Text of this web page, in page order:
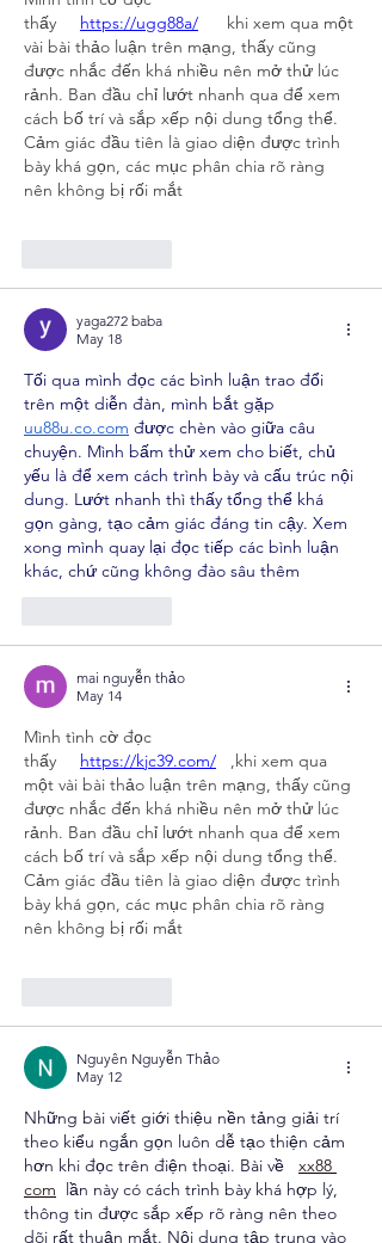
thấy https://ugg88a/
khi xem qua một
vài bài thảo luận trên mạng, thấy cũng
được nhắc đến khá nhiều nên mở thử lúc
rảnh. Ban đầu chỉ lướt nhanh qua để xem
cách bố trí và sắp xếp nội dung tổng thể.
Cảm giác đầu tiên là giao diện được trình
bày khá gọn, các mục phân chia rõ ràng
nên không bị rối mắt
yaga272 baba
May 18
Tối qua mình đọc các bình luận trao đổi
trên một diễn đàn, mình bắt gặp
uu88u.co.com được chèn vào giữa câu
chuyện. Mình bấm thử xem cho biết, chủ
yếu là để xem cách trình bày và cấu trúc nội
dung. Lướt nhanh thì thấy tổng thể khá
gọn gàng, tạo cảm giác đáng tin cậy. Xem
xong mình quay lại đọc tiếp các bình luận
khác, chứ cũng không đào sâu thêm
mai nguyễn thảo
May 14
Mình tình cờ đọc
thấy https://kjc39.com/ ,khi xem qua
một vài bài thảo luận trên mạng, thấy cũng
được nhắc đến khá nhiều nên mở thử lúc
rảnh. Ban đầu chỉ lướt nhanh qua để xem
cách bố trí và sắp xếp nội dung tổng thể.
Cảm giác đầu tiên là giao diện được trình
bày khá gọn, các mục phân chia rõ ràng
nên không bị rối mắt
Nguyên Nguyễn Thảo
May 12
Những bài viết giới thiệu nền tảng giải trí
theo kiểu ngắn gọn luôn dễ tạo thiện cảm
hơn khi đọc trên điện thoại. Bài về xx88
com lần này có cách trình bày khá hợp lý,
thông tin được sắp xếp rõ ràng nên theo
dõi rất thuận mắt. Nội dung tập trung vào